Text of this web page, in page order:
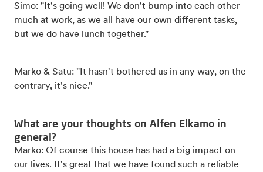
Simo: "It's going well! We don't bump into each other
much at work, as we all have our own different tasks,
but we do have lunch together."
Marko & Satu: "It hasn't bothered us in any way, on the
contrary, it's nice."
What are your thoughts on Alfen Elkamo in
general?
Marko: Of course this house has had a big impact on
our lives. It's great that we have found such a reliable